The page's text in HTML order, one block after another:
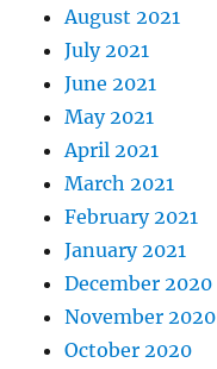
August 2021
July 2021
June 2021
May 2021
April 2021
March 2021
February 2021
January 2021
December 2020
November 2020
October 2020